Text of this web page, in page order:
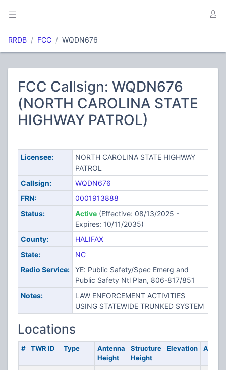
RRDB FCC WQDN676
FCC Callsign: WQDN676
(NORTH CAROLINA STATE
HIGHWAY PATROL)
Licensee:
NORTH CAROLINA STATE HIGHWAY
PATROL
Callsign:
WQDN676
FRN:
0001913888
Status:
Active(Effective: 08/13/2025 -
Expires: 10/11/2035)
County:
HALIFAX
State:
NC
Radio Service:
YE: Public Safety/Spec Emerg and
Public Safety Ntl Plan, 806-817/851
Notes:
LAW ENFORCEMENT ACTIVITIES
USING STATEWIDE TRUNKED SYSTEM
Locations
# TWR ID Type
Antenna
Height
Structure
Height
Elevation